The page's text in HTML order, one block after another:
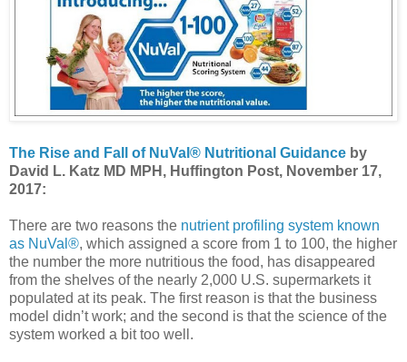
The Rise and Fall of NuVal® Nutritional Guidance by
David L. Katz MD MPH, Huffington Post, November 17,
2017:
There are two reasons the nutrient profiling system known
as NuVal®, which assigned a score from 1 to 100, the higher
the number the more nutritious the food, has disappeared
from the shelves of the nearly 2,000 U.S. supermarkets it
populated at its peak. The first reason is that the business
model didn’t work; and the second is that the science of the
system worked a bit too well.